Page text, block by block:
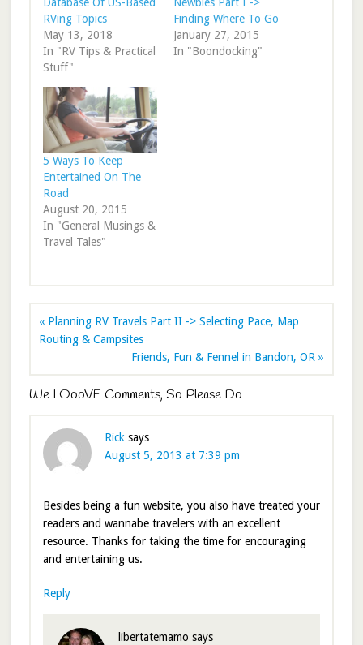
Database Of US-Based
RVing Topics
May 13, 2018
In "RV Tips & Practical
Stuff"
Newbies Part I ->
Finding Where To Go
January 27, 2015
In "Boondocking"
5 Ways To Keep
Entertained On The
Road
August 20, 2015
In "General Musings &
Travel Tales"
« Planning RV Travels Part II -> Selecting Pace, Map
Routing & Campsites
Friends, Fun & Fennel in Bandon, OR »
We LOooVE Comments, So Please Do
Rick says
August 5, 2013 at 7:39 pm
Besides being a fun website, you also have treated your
readers and wannabe travelers with an excellent
resource. Thanks for taking the time for encouraging
and entertaining us.
Reply
libertatemamo says